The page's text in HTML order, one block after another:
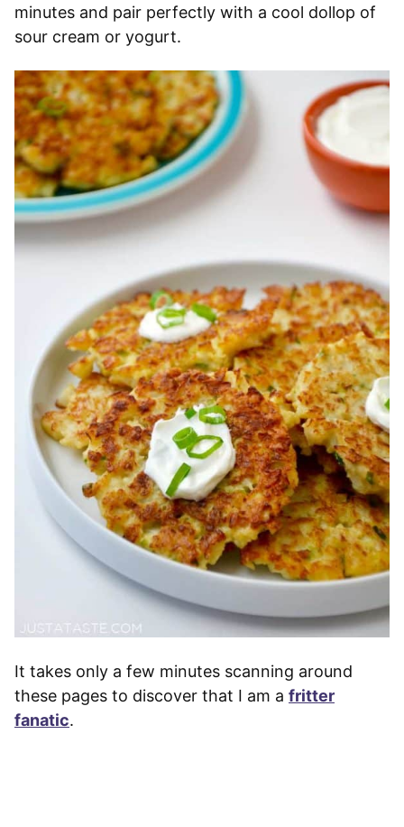
minutes and pair perfectly with a cool dollop of
sour cream or yogurt.
It takes only a few minutes scanning around
these pages to discover that I am a fritter
fanatic.